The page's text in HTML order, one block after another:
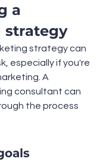
a
strategy
strategy can
especially if you're
A
consultant can
the process